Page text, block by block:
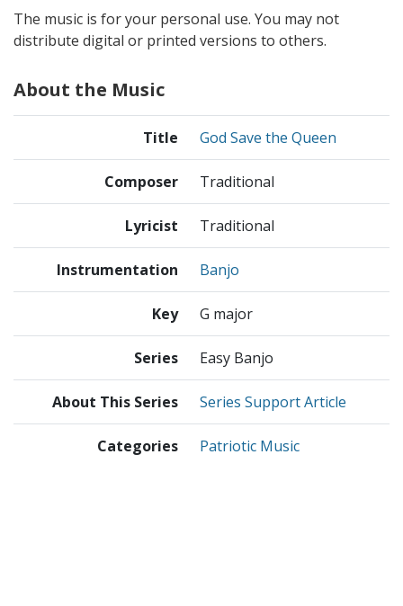
The music is for your personal use. You may not
distribute digital or printed versions to others.
About the Music
Title God Save the Queen
Composer Traditional
Lyricist Traditional
Instrumentation Banjo
Key G major
Series Easy Banjo
About This Series Series Support Article
Categories Patriotic Music